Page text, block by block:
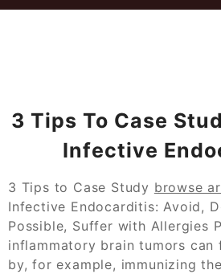
3 Tips To Case
Infective
3 Tips to Case Study browse
Infective Endocarditis: Avoid,
Possible, Suffer with Allergies
inflammatory brain tumors can
by, for example, immunizing